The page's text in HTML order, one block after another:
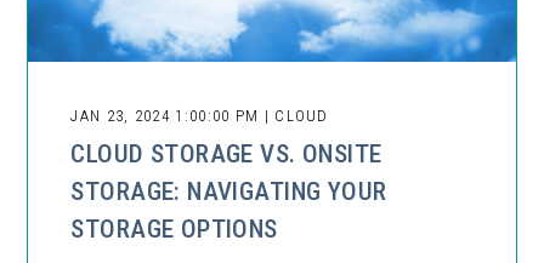
JAN 23, 2024 1:00:00 PM | CLOUD
CLOUD STORAGE VS. ONSITE
STORAGE: NAVIGATING YOUR
STORAGE OPTIONS